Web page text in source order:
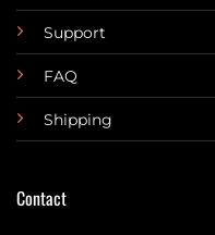
Support
FAQ
Shipping
Contact